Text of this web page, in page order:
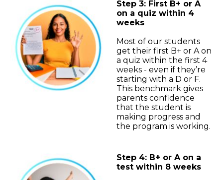
Step 3: First B+ or A
on a quiz within 4
weeks
Most of our students
get their first B+ or A on
a quiz within the first 4
weeks - even if they’re
starting with a D or F.
This benchmark gives
parents confidence
that the student is
making progress and
the program is working.
Step 4: B+ or A on a
test within 8 weeks